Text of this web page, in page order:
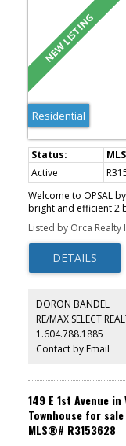
Residential
Active
Welcome to OPSAL
bright and efficient 2
open-concept living
mountain views, and
features quartz
and full-sized
parking stall and 1
Main Street-Science
your private showing
Listed by Orca Realty
DORON BANDEL
RE/MAX SELECT
1.604.788.1885
Contact by Email
149 E 1st Avenue
Townhouse for
MLS®# R3153628